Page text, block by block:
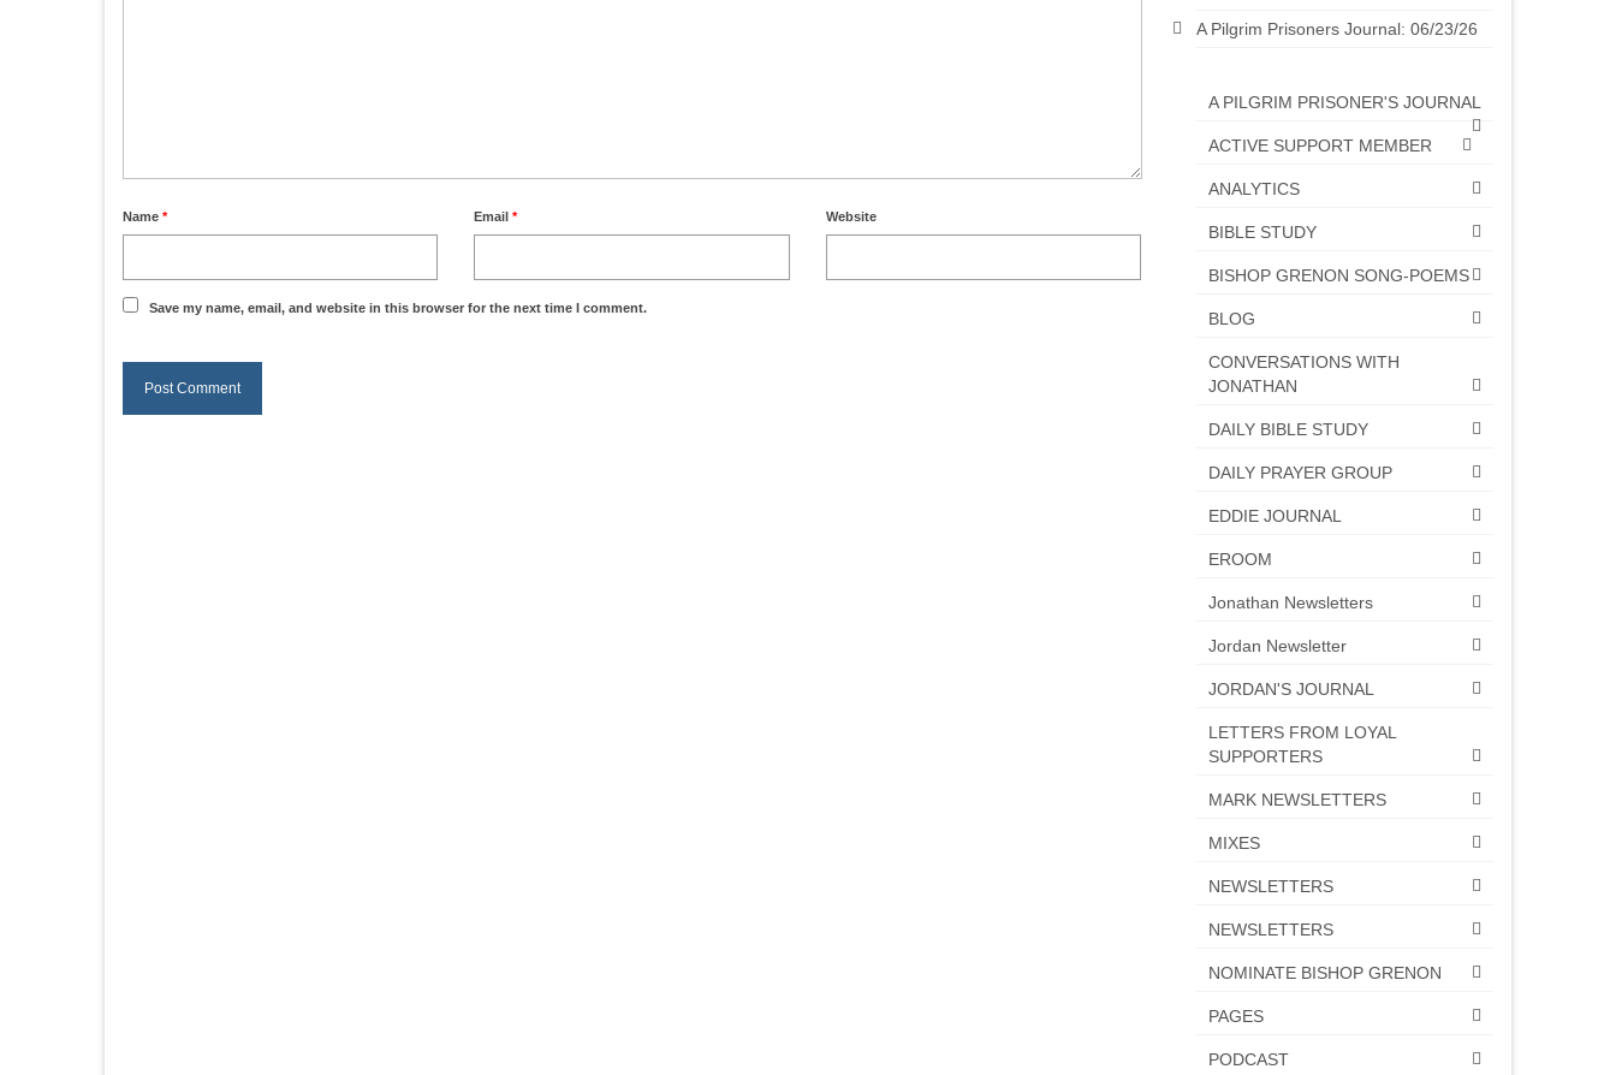
Name * Email* Website
Save my name, email, and website in this browser for the next time I comment.
A Pilgrim Prisoners Journal: 06/23/26
A PILGRIM PRISONER'S JOURNAL
ACTIVE SUPPORT MEMBER
ANALYTICS
BIBLE STUDY
BISHOP GRENON SONG-POEMS
BLOG
CONVERSATIONS WITH
JONATHAN
DAILY BIBLE STUDY
DAILY PRAYER GROUP
EDDIE JOURNAL
EROOM
Jonathan Newsletters
Jordan Newsletter
JORDAN'S JOURNAL
LETTERS FROM LOYAL
SUPPORTERS
MARK NEWSLETTERS
MIXES
NEWSLETTERS
NEWSLETTERS
NOMINATE BISHOP GRENON
PAGES
PODCAST